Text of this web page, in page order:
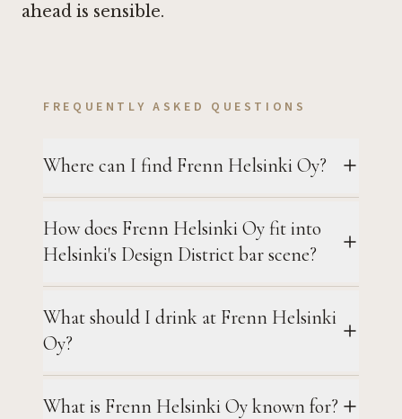
ahead is sensible.
FREQUENTLY ASKED QUESTIONS
Where can I find Frenn Helsinki Oy?
How does Frenn Helsinki Oy fit into
Helsinki's Design District bar scene?
What should I drink at Frenn Helsinki
Oy?
What is Frenn Helsinki Oy known for?